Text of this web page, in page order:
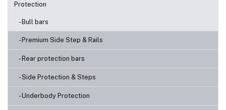
Protection
- Bull bars
- Premium Side Step & Rails
- Rear protection bars
- Side Protection & Steps
- Underbody Protection